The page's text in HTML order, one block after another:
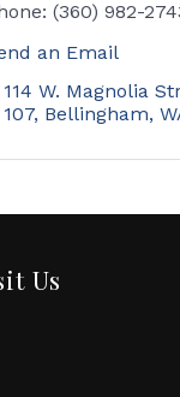
(360) 982-
an Email
114 W. Magnolia
107 Bellingham
Us